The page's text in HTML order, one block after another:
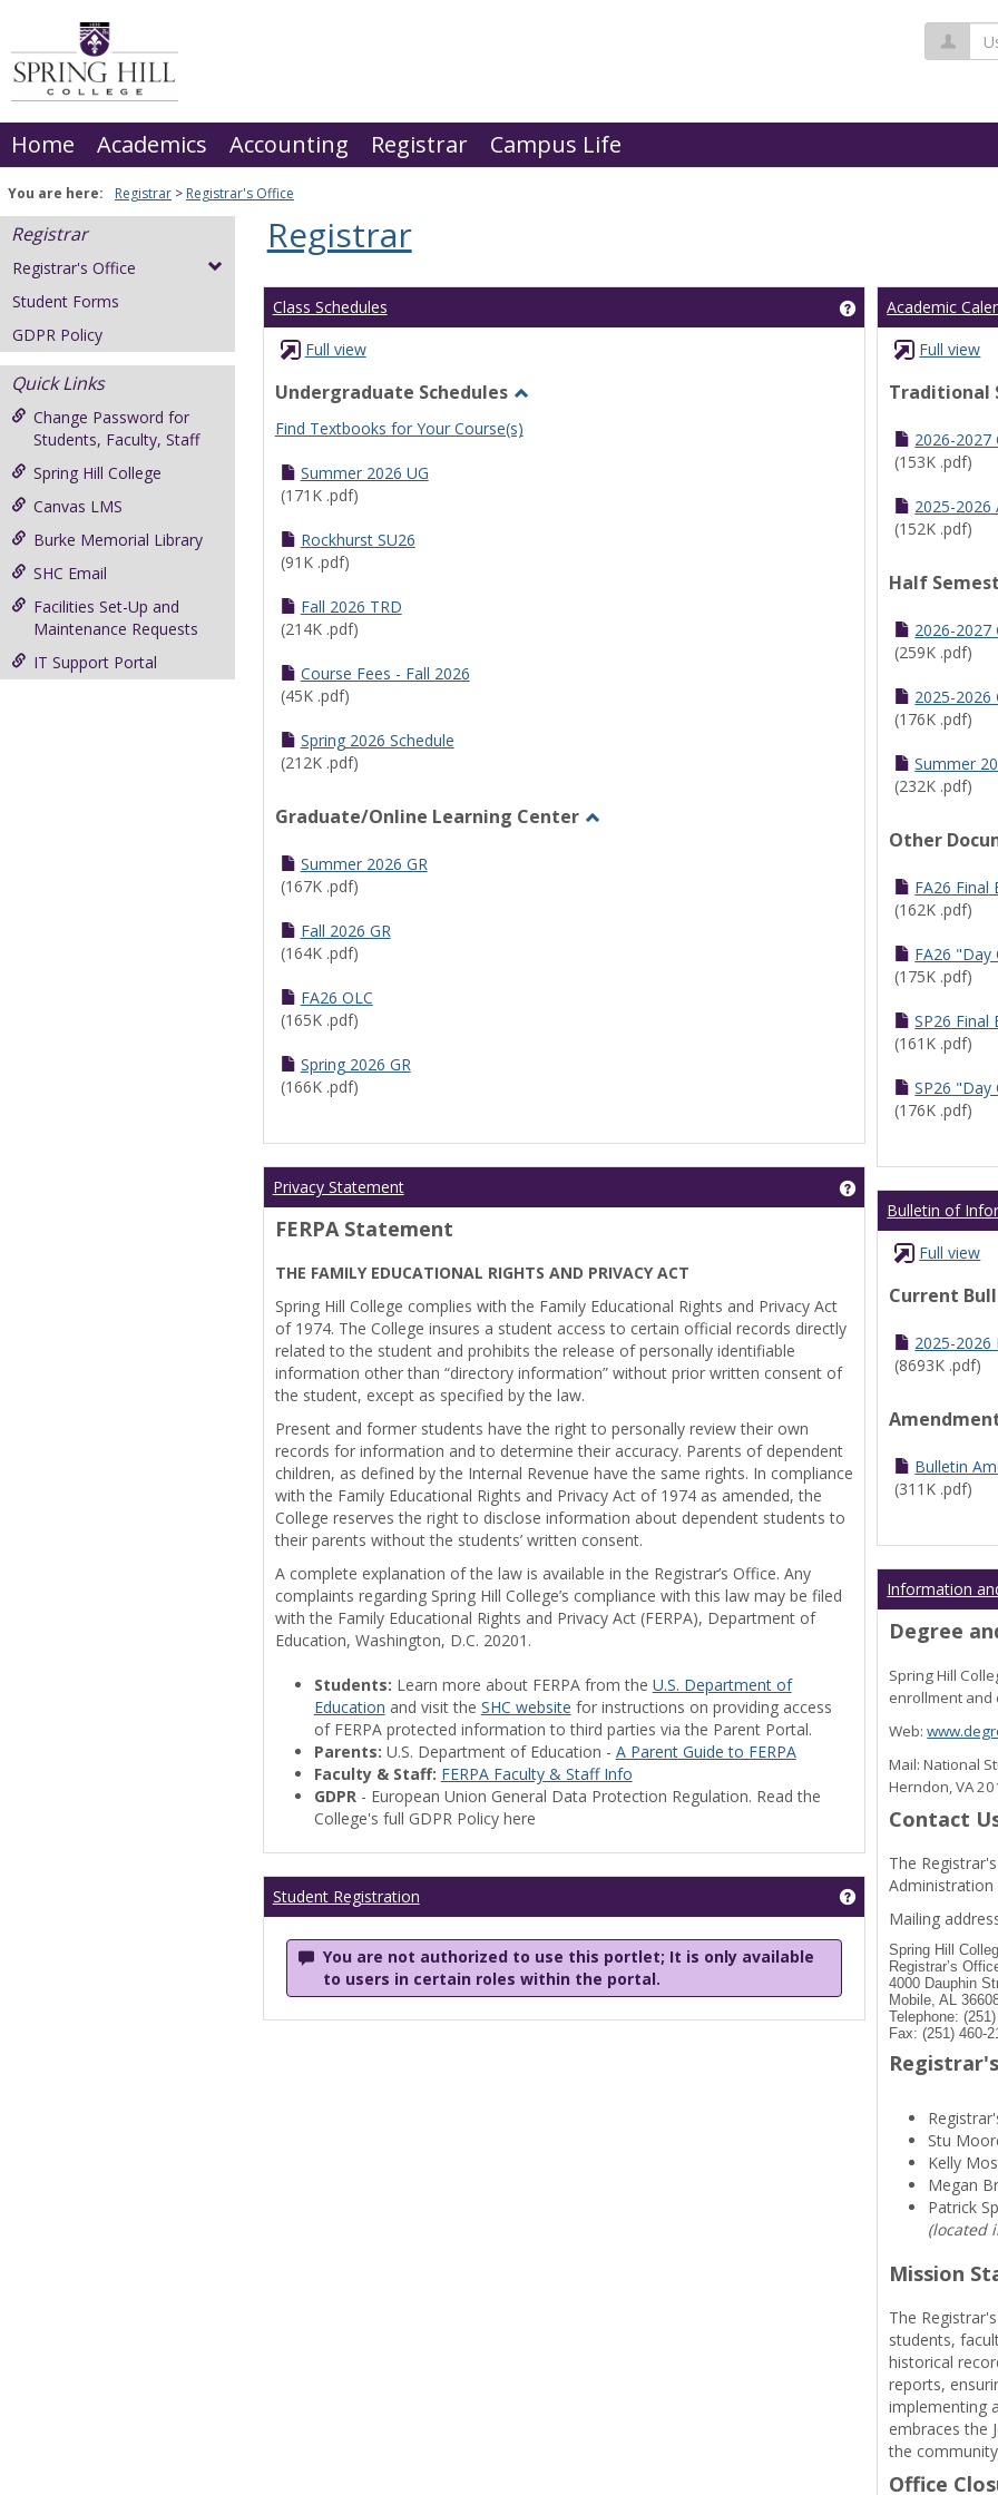
content
Home Academics Accounting Registrar Campus Life
You are here: Registrar Registrar's Office
Registrar
Registrar's Office
Student Forms
GDPR Policy
Quick Links
Change Password for
Students, Faculty, Staff
Spring Hill College
Canvas LMS
Burke Memorial Library
SHC Email
Facilities Set-Up and
Maintenance Requests
IT Support Portal
Registrar
Class Schedules Get help using
Full view
Undergraduate Schedules
Undergraduate
Find Textbooks for Your Course(s)
Summer 2026 UG
(171K .pdf)
Rockhurst SU26
(91K .pdf)
Fall 2026 TRD
(214K .pdf)
Course Fees - Fall 2026
(45K .pdf)
Spring 2026 Schedule
(212K .pdf)
Graduate/Online Learning Center
Summer 2026 GR
(167K .pdf)
Fall 2026 GR
(164K .pdf)
FA26 OLC
(165K .pdf)
Spring 2026 GR
(166K .pdf)
Privacy Statement Get help using
FERPA Statement
THE FAMILY EDUCATIONAL RIGHTS AND PRIVACY ACT
Spring Hill College complies with the Family Educational Rights and Privacy Act
of 1974. The College insures a student access to certain official records directly
related to the student and prohibits the release of personally identifiable
information other than “directory information” without prior written consent of
the student, except as specified by the law.
Present and former students have the right to personally review their own
records for information and to determine their accuracy. Parents of dependent
children, as defined by the Internal Revenue have the same rights. In compliance
with the Family Educational Rights and Privacy Act of 1974 as amended, the
College reserves the right to disclose information about dependent students to
their parents without the students’ written consent.
A complete explanation of the law is available in the Registrar’s Office. Any
complaints regarding Spring Hill College’s compliance with this law may be filed
with the Family Educational Rights and Privacy Act (FERPA), Department of
Education, Washington, D.C. 20201.
Students: Learn more about FERPA from the U.S. Department of
Education and visit the SHC website for instructions on providing access
of FERPA protected information to third parties via the Parent Portal.
Parents: U.S. Department of Education - A Parent Guide to FERPA
Faculty & Staff: FERPA Faculty & Staff Info
GDPR- European Union General Data Protection Regulation. Read the
College's full GDPR Policy here
Student Registration Get help using
You are not authorized to use this portlet; It is only available
to users in certain roles within the portal.
Academic
Full view
Traditional
2026-2027
(153K .pdf)
2025-2026
(152K .pdf)
Half
2026-2027
(259K .pdf)
2025-2026
(176K .pdf)
Summer
(232K .pdf)
Other
FA26 Final
(162K .pdf)
FA26 "Day
(175K .pdf)
SP26 Final
(161K .pdf)
SP26 "Day
(176K .pdf)
Bulletin of
Full view
Current
2025-
(8693K .pdf)
Bulletin
(311K .pdf)
Information
Degree
Spring Hill
enrollment and
Web:
Mail: National
Herndon, VA
Contact
The
Administration
Mailing
Spring Hill
Registrar’s
4000 Dauphin
Mobile, AL
Telephone:
Fax: (251) 460-
Stu
Kelly
Megan
Patrick
(located
Mission
The
students,
historical
reports,
implementing
embraces the
the
Office